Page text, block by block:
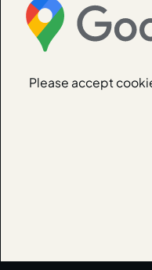
Please accept